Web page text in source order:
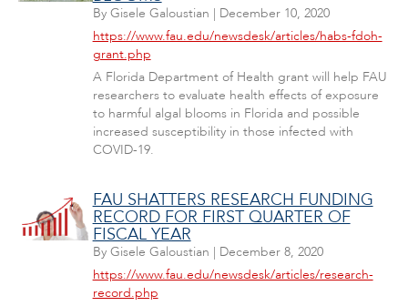
By Gisele Galoustian | December 10, 2020
https://www.fau.edu/newsdesk/articles/habs-fdoh-
grant.php
A Florida Department of Health grant will help FAU
researchers to evaluate health effects of exposure
to harmful algal blooms in Florida and possible
increased susceptibility in those infected with
COVID-19.
FAU SHATTERS RESEARCH FUNDING
RECORD FOR FIRST QUARTER OF
FISCAL YEAR
By Gisele Galoustian | December 8, 2020
https://www.fau.edu/newsdesk/articles/research-
record.php